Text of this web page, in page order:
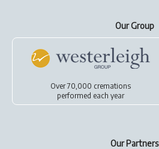
Our Group
Over 70,000 cremations
performed each year
Our Partners